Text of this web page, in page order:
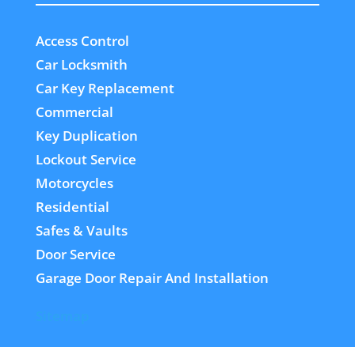
Access Control
Car Locksmith
Car Key Replacement
Commercial
Key Duplication
Lockout Service
Motorcycles
Residential
Safes & Vaults
Door Service
Garage Door Repair And Installation